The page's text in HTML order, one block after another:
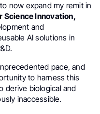
now expand my remit in
Science Innovation,
and
AI solutions in
pace, and
to harness this
derive biological and
inaccessible.